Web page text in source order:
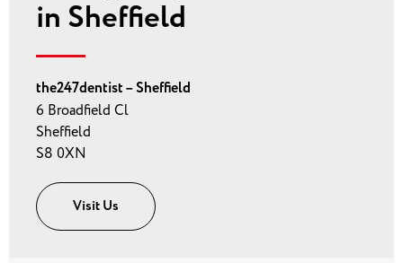
in Sheffield
the247dentist – Sheffield
6 Broadfield Cl
Sheffield
S8 0XN
Visit Us